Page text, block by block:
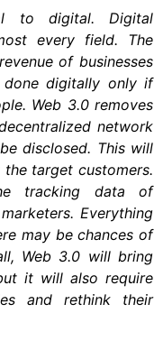
to digital. Digital
every field. The
of businesses
done digitally only if
Web 3.0 removes
network
disclosed. This will
target customers.
tracking data of
Everything
may be chances of
Web 3.0 will bring
it will also require
and rethink their